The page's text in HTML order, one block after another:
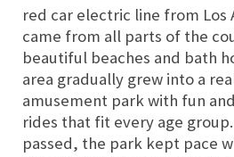
red car electric line from Los
came from all parts of the
beautiful beaches and bath
area gradually grew into a
amusement park with fun
rides that fit every age
passed, the park kept pace